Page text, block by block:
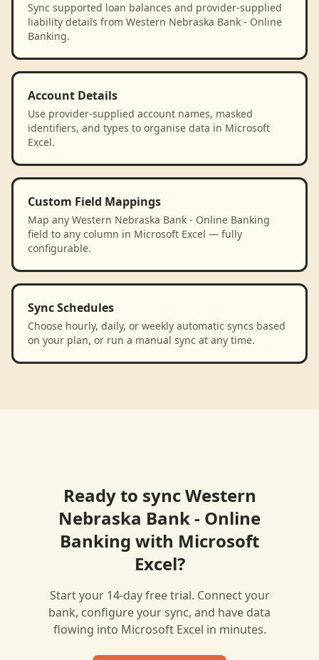
Sync supported loan balances and provider-supplied
liability details from Western Nebraska Bank - Online
Banking.
Account Details
Use provider-supplied account names, masked
identifiers, and types to organise data in Microsoft
Excel.
Custom Field Mappings
Map any Western Nebraska Bank - Online Banking
field to any column in Microsoft Excel — fully
configurable.
Sync Schedules
Choose hourly, daily, or weekly automatic syncs based
on your plan, or run a manual sync at any time.
Ready to syncWestern
Nebraska Bank - Online
Banking with Microsoft
Excel?
Start your 14-day free trial. Connect your
bank, configure your sync, and have data
flowing into Microsoft Excel in minutes.